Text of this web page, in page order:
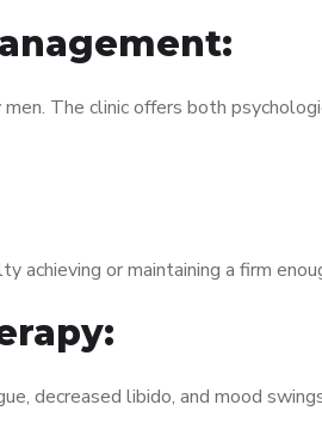
The clinic offers both
achieving or maintaining a firm
decreased libido, and mood